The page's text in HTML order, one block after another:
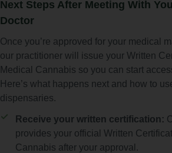
Next Steps After Meeting With
Doctor
Once you’re approved for your medical
our practitioner will issue your Written
Medical Cannabis so you can start
Here’s what happens next and how to
dispensaries.
Receive your written certification:
provides your official Written
Cannabis after your approval.